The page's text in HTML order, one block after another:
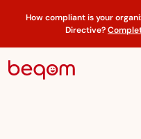
How compliant is your
Directive?